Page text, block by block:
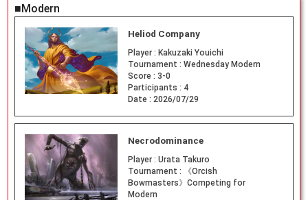
■Modern
Heliod Company
Player : Kakuzaki Youichi
Tournament : Wednesday Modern
Score : 3-0
Participants : 4
Date : 2026/07/29
Necrodominance
Player : Urata Takuro
Tournament :
《Orcish
Bowmasters》Competing for
Modern